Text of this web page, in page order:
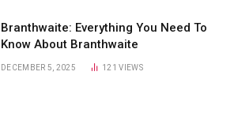
Branthwaite: Everything You Need To
Know About Branthwaite
DECEMBER 5, 2025 121VIEWS